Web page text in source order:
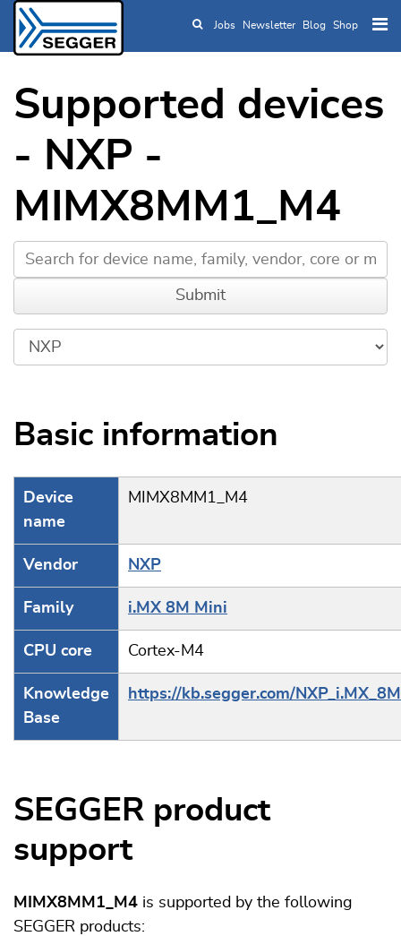
Skip to main content
Jobs Newsletter Blog Shop
Supported devices
- NXP -
MIMX8MM1_M4
Basic information
Device
name
MIMX8MM1_M4
Vendor NXP
Family i.MX 8M Mini
CPU core Cortex-M4
Knowledge
Base
https://kb.segger.com/
SEGGER product
support
MIMX8MM1_M4 is supported by the following
SEGGER products: